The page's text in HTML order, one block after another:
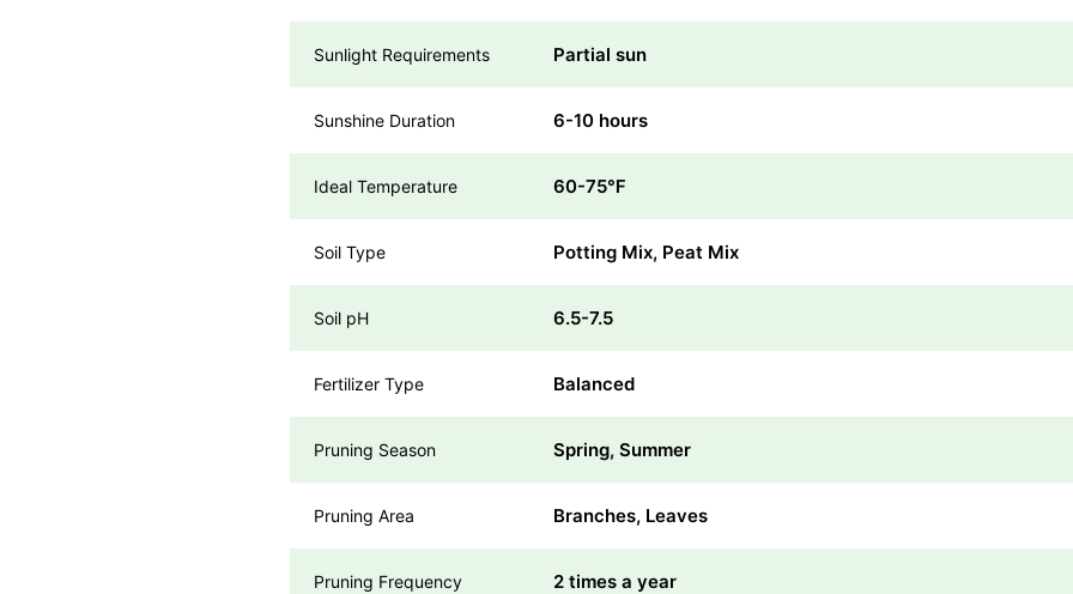
Sunlight Requirements Partial sun
Sunshine Duration 6-10 hours
Ideal Temperature 60-75℉
Soil Type Potting Mix, Peat Mix
Soil pH 6.5-7.5
Fertilizer Type Balanced
Pruning Season Spring, Summer
Pruning Area Branches, Leaves
Pruning Frequency 2 times a year